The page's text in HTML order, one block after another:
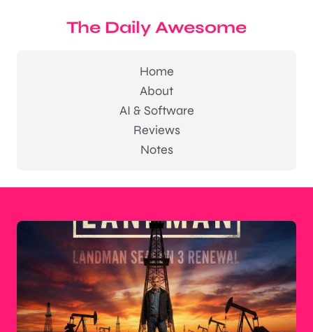
The Daily Awesome
Home
About
AI & Software
Reviews
Notes